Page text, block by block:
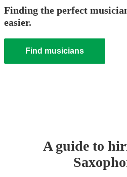
Finding the perfect
easier.
Find musicians
A guide to